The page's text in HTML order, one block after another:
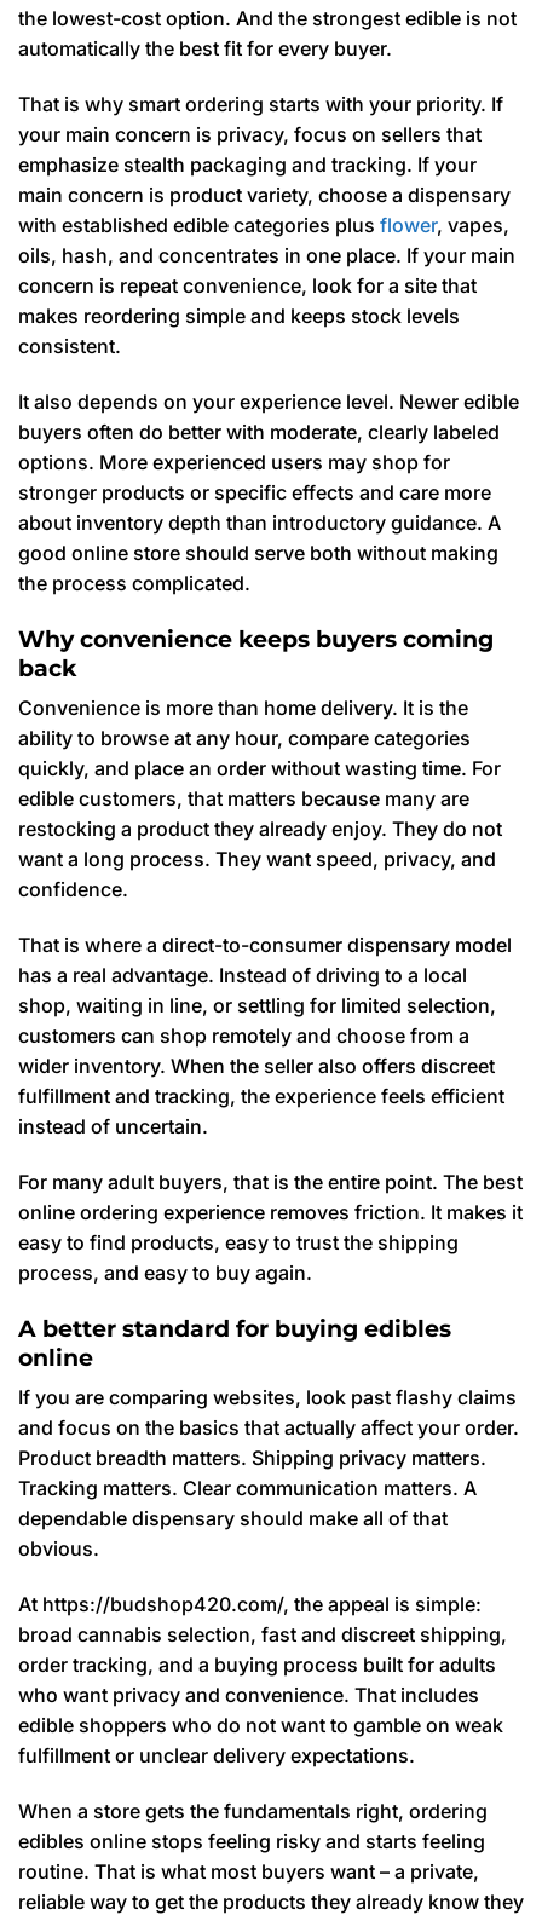
the lowest-cost option. And the strongest edible is not
automatically the best fit for every buyer.
That is why smart ordering starts with your priority. If
your main concern is privacy, focus on sellers that
emphasize stealth packaging and tracking. If your
main concern is product variety, choose a dispensary
with established edible categories plus flower, vapes,
oils, hash, and concentrates in one place. If your main
concern is repeat convenience, look for a site that
makes reordering simple and keeps stock levels
consistent.
It also depends on your experience level. Newer edible
buyers often do better with moderate, clearly labeled
options. More experienced users may shop for
stronger products or specific effects and care more
about inventory depth than introductory guidance. A
good online store should serve both without making
the process complicated.
Why convenience keeps buyers coming
back
Convenience is more than home delivery. It is the
ability to browse at any hour, compare categories
quickly, and place an order without wasting time. For
edible customers, that matters because many are
restocking a product they already enjoy. They do not
want a long process. They want speed, privacy, and
confidence.
That is where a direct-to-consumer dispensary model
has a real advantage. Instead of driving to a local
shop, waiting in line, or settling for limited selection,
customers can shop remotely and choose from a
wider inventory. When the seller also offers discreet
fulfillment and tracking, the experience feels efficient
instead of uncertain.
For many adult buyers, that is the entire point. The best
online ordering experience removes friction. It makes it
easy to find products, easy to trust the shipping
process, and easy to buy again.
A better standard for buying edibles
online
If you are comparing websites, look past flashy claims
and focus on the basics that actually affect your order.
Product breadth matters. Shipping privacy matters.
Tracking matters. Clear communication matters. A
dependable dispensary should make all of that
obvious.
At https://budshop420.com/, the appeal is simple:
broad cannabis selection, fast and discreet shipping,
order tracking, and a buying process built for adults
who want privacy and convenience. That includes
edible shoppers who do not want to gamble on weak
fulfillment or unclear delivery expectations.
When a store gets the fundamentals right, ordering
edibles online stops feeling risky and starts feeling
routine. That is what most buyers want – a private,
reliable way to get the products they already know they